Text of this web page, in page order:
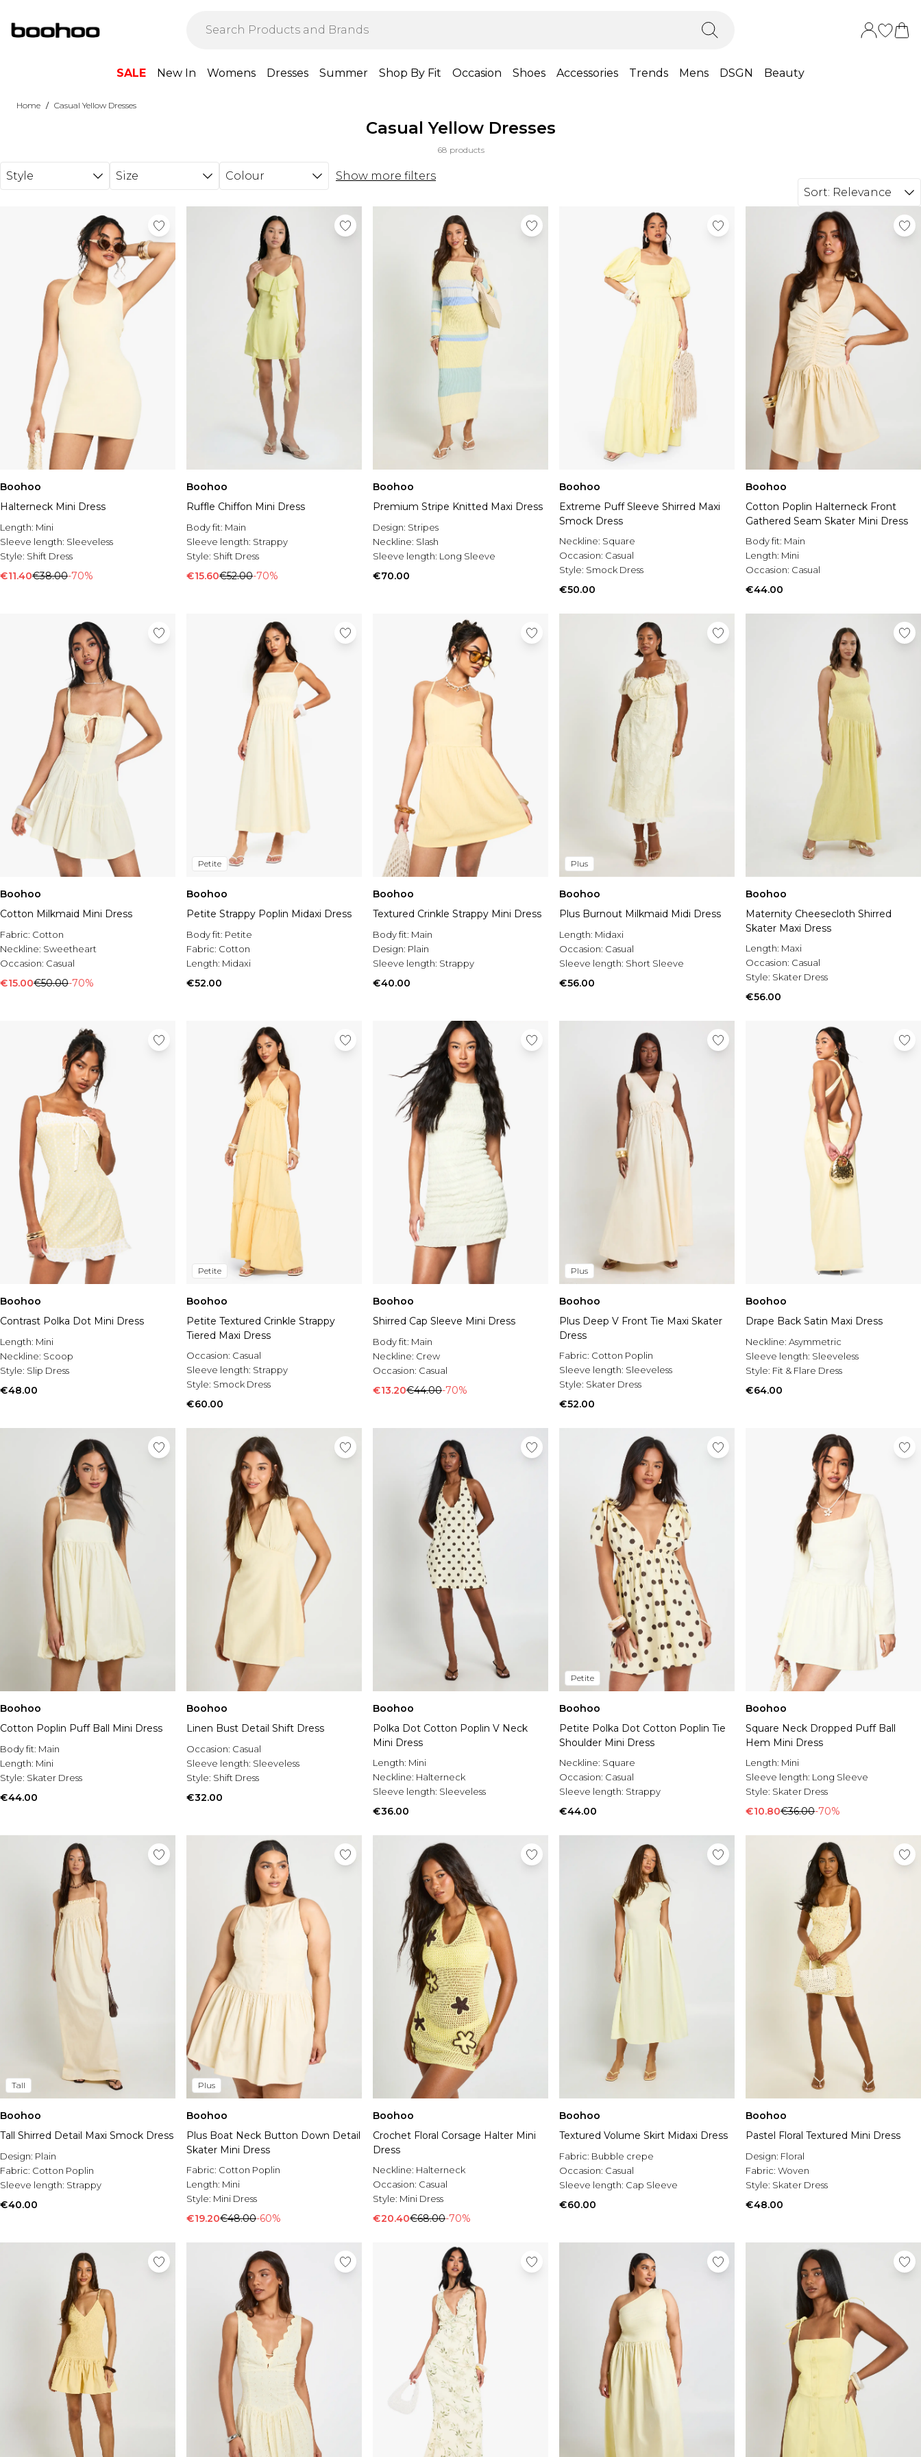
SALE New In Womens Dresses Summer Shop By Fit Occasion Shoes Accessories Trends Mens DSGN Beauty
Home / Casual Yellow Dresses
Casual Yellow Dresses
68 products
Style Size Colour
Show more filters
Sort: Relevance
Boohoo
Halterneck Mini Dress
Length: Mini
Sleeve length: Sleeveless
Style: Shift Dress
€11.40€38.00-70%
Boohoo
Ruffle Chiffon Mini Dress
Body fit: Main
Sleeve length: Strappy
Style: Shift Dress
€15.60€52.00-70%
Boohoo
Premium Stripe Knitted Maxi Dress
Design: Stripes
Neckline: Slash
Sleeve length: Long Sleeve
€70.00
Boohoo
Extreme Puff Sleeve Shirred Maxi
Smock Dress
Neckline: Square
Occasion: Casual
Style: Smock Dress
€50.00
Boohoo
Cotton Poplin Halterneck Front
Gathered Seam Skater Mini Dress
Body fit: Main
Length: Mini
Occasion: Casual
€44.00
Boohoo
Cotton Milkmaid Mini Dress
Fabric: Cotton
Neckline: Sweetheart
Occasion: Casual
€15.00€50.00-70%
Petite
Boohoo
Petite Strappy Poplin Midaxi Dress
Body fit: Petite
Fabric: Cotton
Length: Midaxi
€52.00
Boohoo
Textured Crinkle Strappy Mini Dress
Body fit: Main
Design: Plain
Sleeve length: Strappy
€40.00
Plus
Boohoo
Plus Burnout Milkmaid Midi Dress
Length: Midaxi
Occasion: Casual
Sleeve length: Short Sleeve
€56.00
Boohoo
Maternity Cheesecloth Shirred
Skater Maxi Dress
Length: Maxi
Occasion: Casual
Style: Skater Dress
€56.00
Boohoo
Contrast Polka Dot Mini Dress
Length: Mini
Neckline: Scoop
Style: Slip Dress
€48.00
Petite
Boohoo
Petite Textured Crinkle Strappy
Tiered Maxi Dress
Occasion: Casual
Sleeve length: Strappy
Style: Smock Dress
€60.00
Boohoo
Shirred Cap Sleeve Mini Dress
Body fit: Main
Neckline: Crew
Occasion: Casual
€13.20€44.00-70%
Plus
Boohoo
Plus Deep V Front Tie Maxi Skater
Dress
Fabric: Cotton Poplin
Sleeve length: Sleeveless
Style: Skater Dress
€52.00
Boohoo
Drape Back Satin Maxi Dress
Neckline: Asymmetric
Sleeve length: Sleeveless
Style: Fit & Flare Dress
€64.00
Boohoo
Cotton Poplin Puff Ball Mini Dress
Body fit: Main
Length: Mini
Style: Skater Dress
€44.00
Boohoo
Linen Bust Detail Shift Dress
Occasion: Casual
Sleeve length: Sleeveless
Style: Shift Dress
€32.00
Boohoo
Polka Dot Cotton Poplin V Neck
Mini Dress
Length: Mini
Neckline: Halterneck
Sleeve length: Sleeveless
€36.00
Petite
Boohoo
Petite Polka Dot Cotton Poplin Tie
Shoulder Mini Dress
Neckline: Square
Occasion: Casual
Sleeve length: Strappy
€44.00
Boohoo
Square Neck Dropped Puff Ball
Hem Mini Dress
Length: Mini
Sleeve length: Long Sleeve
Style: Skater Dress
€10.80€36.00-70%
Tall
Boohoo
Tall Shirred Detail Maxi Smock Dress
Design: Plain
Fabric: Cotton Poplin
Sleeve length: Strappy
€40.00
Plus
Boohoo
Plus Boat Neck Button Down Detail
Skater Mini Dress
Fabric: Cotton Poplin
Length: Mini
Style: Mini Dress
€19.20€48.00-60%
Boohoo
Crochet Floral Corsage Halter Mini
Dress
Neckline: Halterneck
Occasion: Casual
Style: Mini Dress
€20.40€68.00-70%
Boohoo
Textured Volume Skirt Midaxi Dress
Fabric: Bubble crepe
Occasion: Casual
Sleeve length: Cap Sleeve
€60.00
Boohoo
Pastel Floral Textured Mini Dress
Design: Floral
Fabric: Woven
Style: Skater Dress
€48.00